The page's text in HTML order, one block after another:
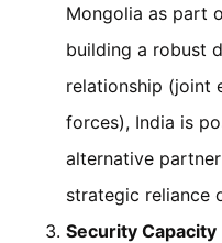
Mongolia as part
building a robust
relationship (joint
forces), India is
alternative
strategic reliance
Security Capacity